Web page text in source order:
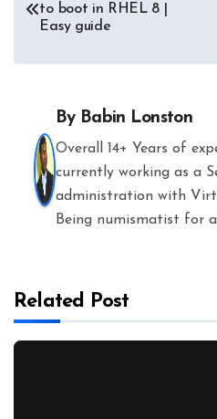
navigation
to boot in RHEL 8 |
Easy guide
By Babin Lonston
Overall 14+ Years of
currently working as a
administration with
Being numismatist for
Related Post